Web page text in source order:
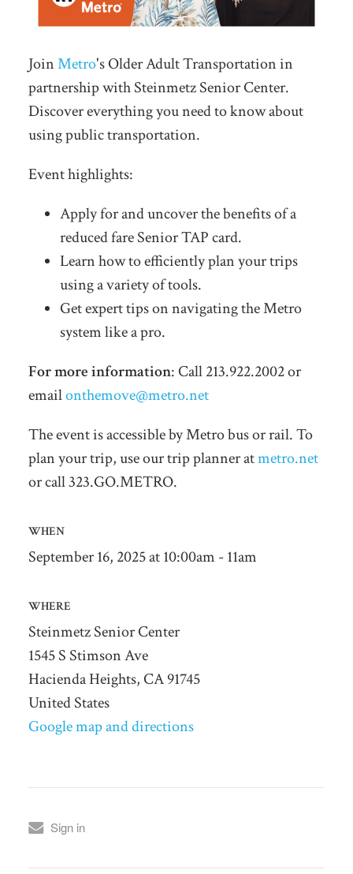
JoinMetro's Older Adult Transportation in
partnership with Steinmetz Senior Center.
Discover everything you need to know about
using public transportation.
Event highlights:
Apply for and uncover the benefits of a
reduced fare Senior TAP card.
Learn how to efficiently plan your trips
using a variety of tools.
Get expert tips on navigating the Metro
system like a pro.
For more information: Call 213.922.2002 or
emailonthemove@metro.net
The event is accessible by Metro bus or rail. To
plan your trip, use our trip planner atmetro.net
or call 323.GO.METRO.
WHEN
September 16, 2025 at 10:00am - 11am
WHERE
Steinmetz Senior Center
1545 S Stimson Ave
Hacienda Heights, CA 91745
United States
Google map and directions
Sign in